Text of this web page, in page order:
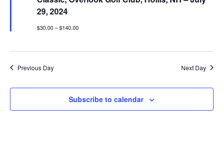
29, 2024
$30.00 – $140.00
Previous Day Next Day
Subscribe to calendar